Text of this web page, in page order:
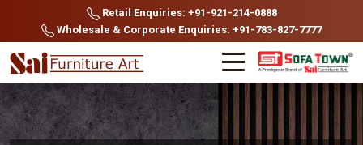
Retail Enquiries: +91-921-214-0888
Wholesale & Corporate Enquiries: +91-783-827-7777